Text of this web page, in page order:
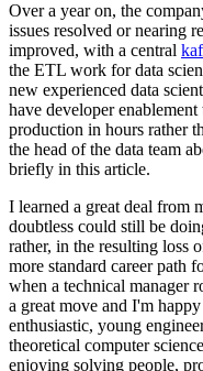
Over a year on, the
issues resolved or nearing
improved, with a central
the ETL work for data
new experienced data
have developer
production in hours rather
the head of the data team
briefly in this article.
I learned a great deal from
doubtless could still be
rather, in the resulting loss
more standard career path
when a technical manager
a great move and I'm
enthusiastic, young
theoretical computer
enjoying solving people,